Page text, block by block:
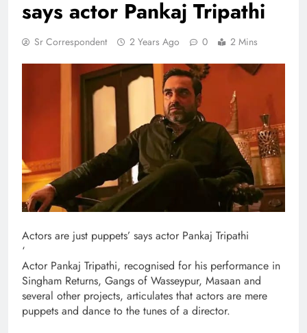
says actor Pankaj Tripathi
Sr Correspondent 2 Years Ago 0 2 Mins
Actors are just puppets’ says actor Pankaj Tripathi
‘
Actor Pankaj Tripathi, recognised for his performance in
Singham Returns, Gangs of Wasseypur, Masaan and
several other projects, articulates that actors are mere
puppets and dance to the tunes of a director.